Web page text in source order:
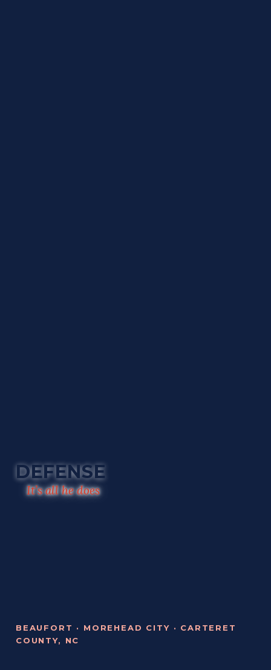
DEFENSE
It’s all he does
BEAUFORT · MOREHEAD CITY · CARTERET
COUNTY, NC